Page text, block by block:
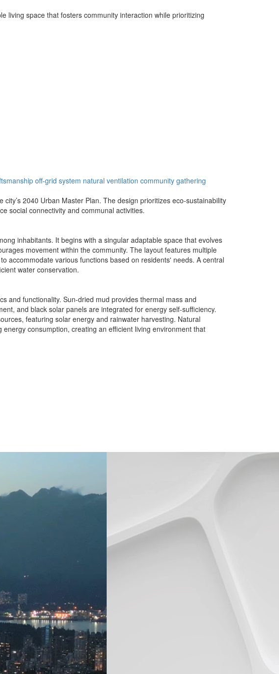
living space that fosters community interaction while prioritizing
off-grid system natural ventilation community gathering
2040 Urban Master Plan. The design prioritizes eco-sustainability
social connectivity and communal activities.
inhabitants. It begins with a singular adaptable space that evolves
movement within the community. The layout features multiple
accommodate various functions based on residents' needs. A central
water conservation.
and functionality. Sun-dried mud provides thermal mass and
and black solar panels are integrated for energy self-sufficiency.
featuring solar energy and rainwater harvesting. Natural
consumption, creating an efficient living environment that